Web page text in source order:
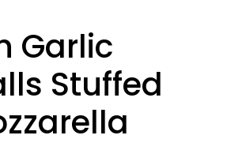
Garlic
Stuffed